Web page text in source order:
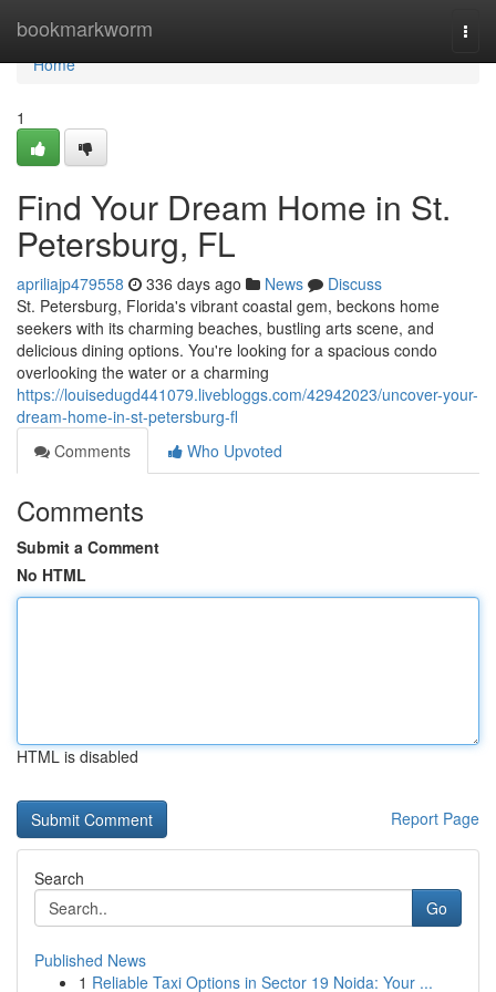
bookmarkworm
Home
Home
1
Find Your Dream Home in St.
Petersburg, FL
apriliajp479558 336 days ago News
Discuss
St. Petersburg, Florida's vibrant coastal gem, beckons home
seekers with its charming beaches, bustling arts scene, and
delicious dining options. You're looking for a spacious condo
overlooking the water or a charming
https://louisedugd441079.livebloggs.com/42942023/uncover-your-
dream-home-in-st-petersburg-fl
Comments
Who Upvoted
Comments
Submit a Comment
No HTML
HTML is disabled
Report Page
Search
Go
Published News
1 Reliable Taxi Options in Sector 19 Noida: Your ...